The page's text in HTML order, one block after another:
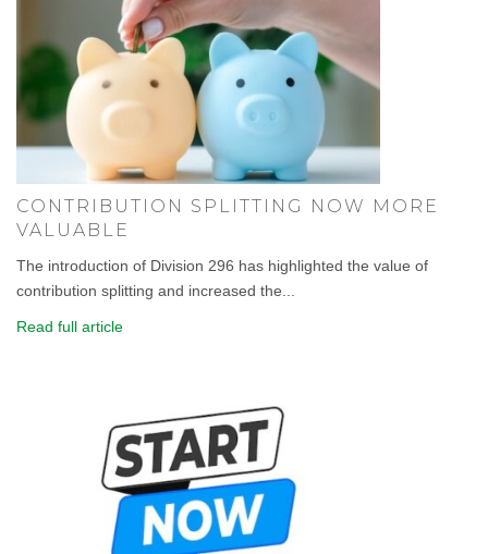
CONTRIBUTION SPLITTING NOW MORE
VALUABLE
The introduction of Division 296 has highlighted the value of
contribution splitting and increased the...
Read full article